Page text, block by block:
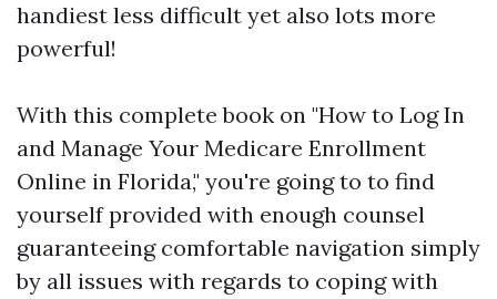
handiest less difficult yet also lots more
powerful!
With this complete book on "How to Log In
and Manage Your Medicare Enrollment
Online in Florida," you're going to to find
yourself provided with enough counsel
guaranteeing comfortable navigation simply
by all issues with regards to coping with